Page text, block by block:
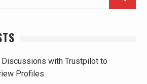
Discussions with Trustpilot to
Profiles